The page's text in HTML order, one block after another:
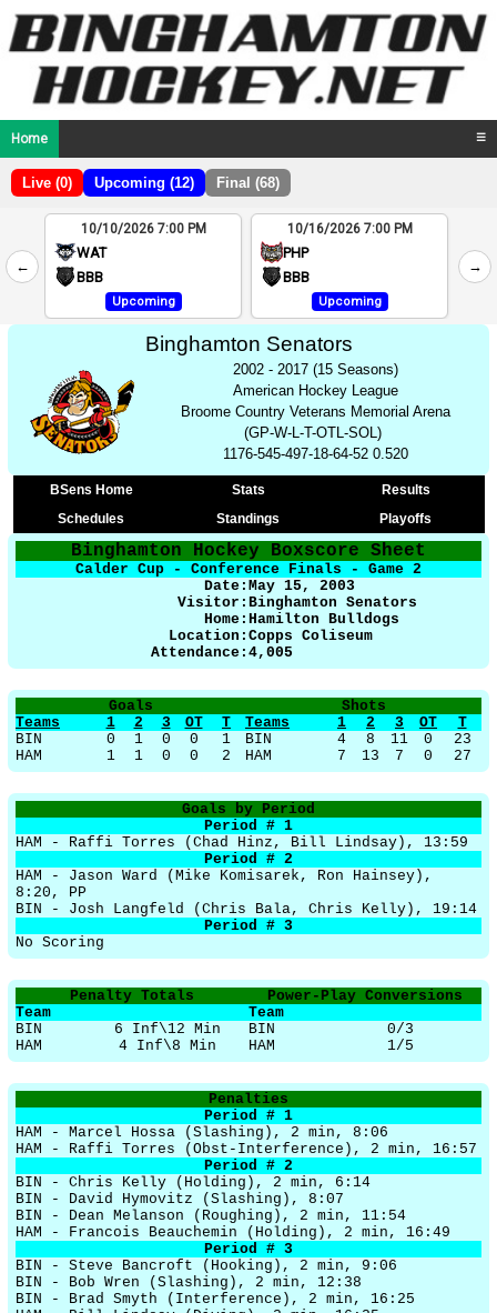
Home ☰
Live (0) Upcoming (12) Final (68)
←
2
4
10/10/2026 7:00 PM
WAT
BBB
Upcoming
10/16/2026 7:00 PM
PHP
BBB
Upcoming
→
Binghamton Senators
2002 - 2017 (15 Seasons)
American Hockey League
Broome Country Veterans Memorial Arena
(GP-W-L-T-OTL-SOL)
1176-545-497-18-64-52 0.520
BSens Home Stats
Results
Schedules
Standings Playoffs
Binghamton Hockey Boxscore Sheet
Calder Cup - Conference Finals - Game 2
Date: May 15 , 2003
Visitor: Binghamton Senators
Home: Hamilton Bulldogs
Location: Copps Coliseum
Attendance: 4,005
Goals
Shots
Teams
1 2 3 OT T Teams 1 2 3 OT
T
BIN
0 1 0 0 1 BIN 4 8 11 0
23
HAM
1 1 0 0 2 HAM 7 13 7 0 27
Goals by Period
Period # 1
HAM - Raffi Torres (Chad Hinz, Bill Lindsay), 13:59
Period # 2
HAM - Jason Ward (Mike Komisarek, Ron Hainsey),
8:20, PP
BIN - Josh Langfeld (Chris Bala, Chris Kelly), 19:14
Period # 3
No Scoring
Penalty Totals
Power-Play Conversions
Team
Team
BIN
6 Inf\12 Min BIN
0/3
HAM
4 Inf\8 Min HAM 1/5
Penalties
Period # 1
HAM - Marcel Hossa (Slashing), 2 min, 8:06
HAM - Raffi Torres (Obst-Interference), 2 min, 16:57
Period # 2
BIN - Chris Kelly (Holding), 2 min, 6:14
BIN - David Hymovitz (Slashing), 8:07
BIN - Dean Melanson (Roughing), 2 min, 11:54
HAM - Francois Beauchemin (Holding), 2 min, 16:49
Period # 3
BIN - Steve Bancroft (Hooking), 2 min, 9:06
BIN - Bob Wren (Slashing), 2 min, 12:38
BIN - Brad Smyth (Interference), 2 min, 16:25